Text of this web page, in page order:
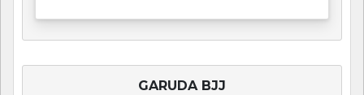
GARUDA BJJ